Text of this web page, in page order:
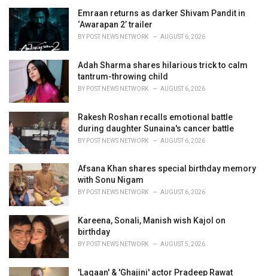
i
e
Emraan returns as darker Shivam Pandit in
‘Awarapan 2’ trailer
BY POST NEWS NETWORK AUGUST 6, 2026
Adah Sharma shares hilarious trick to calm
tantrum-throwing child
BY POST NEWS NETWORK AUGUST 6, 2026
Rakesh Roshan recalls emotional battle
during daughter Sunaina's cancer battle
BY POST NEWS NETWORK AUGUST 6, 2026
Afsana Khan shares special birthday memory
with Sonu Nigam
BY POST NEWS NETWORK AUGUST 6, 2026
Kareena, Sonali, Manish wish Kajol on
birthday
BY POST NEWS NETWORK AUGUST 5, 2026
'Lagaan' & 'Ghajini' actor Pradeep Rawat